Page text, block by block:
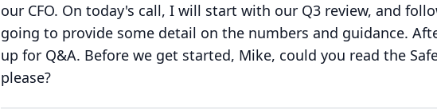
our CFO. On today's call, I will start with our Q3 review, and
going to provide some detail on the numbers and guidance.
up for Q&A. Before we get started, Mike, could you read the
please?